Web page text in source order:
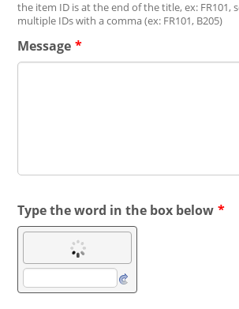
the item ID is at the end of the title, ex: FR101,
multiple IDs with a comma (ex: FR101, B205)
Message *
Type the word in the box below *